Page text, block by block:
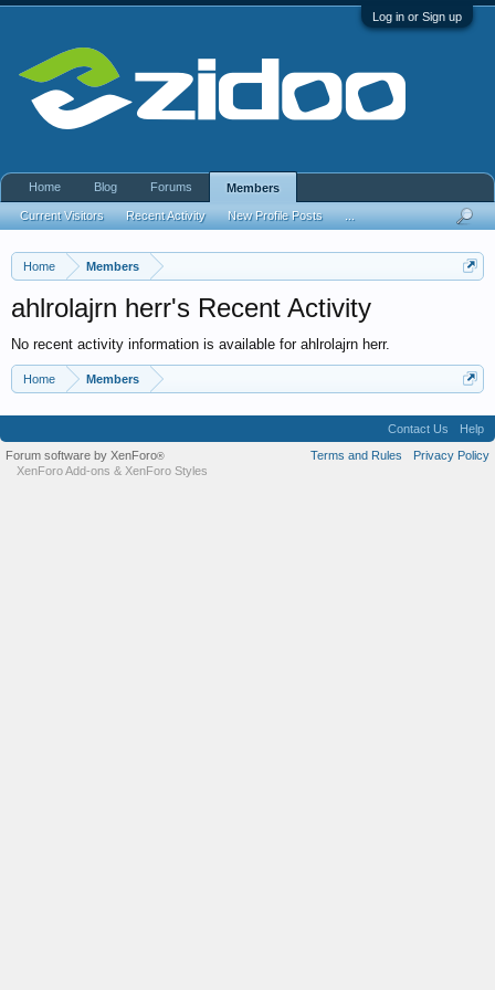
Log in or Sign up
Home Members
ahlrolajrn herr's Recent Activity
No recent activity information is available for ahlrolajrn herr.
Home Members
Home Blog Forums Members
Current Visitors Recent Activity New Profile Posts
Contact Us
Help
Terms and Rules
Privacy Policy
Forum software by XenForo®
XenForo Add-ons & XenForo Styles